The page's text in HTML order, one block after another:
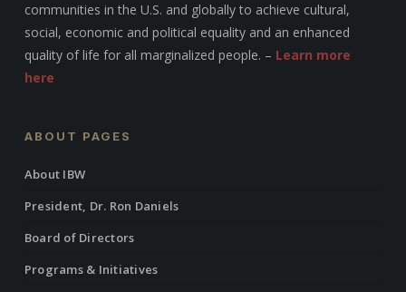
communities in the U.S. and globally to achieve cultural,
social, economic and political equality and an enhanced
quality of life for all marginalized people. – Learn more
here
ABOUT PAGES
About IBW
President, Dr. Ron Daniels
Board of Directors
Programs & Initiatives